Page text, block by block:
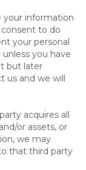
your information
to do
your personal
you have
but later
and we will
acquires all
or assets, or
we may
that third party